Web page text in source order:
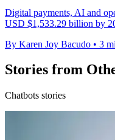
Digital payments, AI and
USD $1,533.29 billion by
By Karen Joy Bacudo • 3
Stories from
Chatbots stories